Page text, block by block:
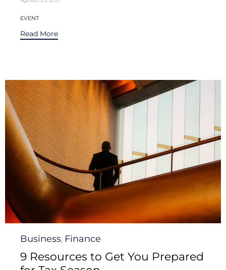
Tags
EVENT
Read More
Category
Business, Finance
9 Resources to Get You Prepared